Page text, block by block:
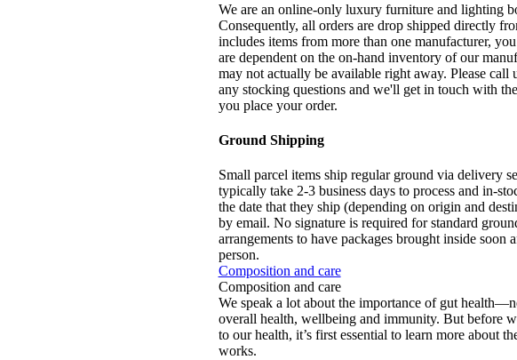
We are an online-only luxury furniture and lighting
Consequently, all orders are drop shipped directly
includes items from more than one manufacturer,
are dependent on the on-hand inventory of our
may not actually be available right away. Please
any stocking questions and we'll get in touch with
you place your order.
Ground Shipping
Small parcel items ship regular ground via delivery
typically take 2-3 business days to process and in-
the date that they ship (depending on origin and
by email. No signature is required for standard
arrangements to have packages brought inside
person.
Composition and care
Composition and care
We speak a lot about the importance of gut
overall health, wellbeing and immunity. But before
to our health, it’s first essential to learn more about
works.